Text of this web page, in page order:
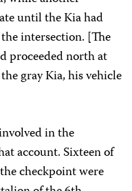
until the Kia had
intersection. [The
proceeded north at
gray Kia, his vehicle
in the
account. Sixteen of
checkpoint were